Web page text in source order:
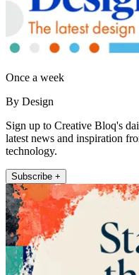
Once a week
By Design
Sign up to Creative Bloq's
latest news and inspiration
technology.
Subscribe +